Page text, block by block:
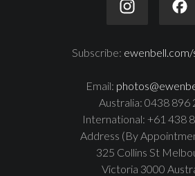
Subscribe:
Email:
Australia: 0438 896
International: +61 438
Address (By
325 Collins St
Victoria 3000